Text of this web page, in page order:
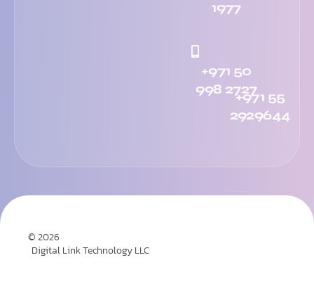
1977
+971 50
998 2727+971 55
2929644
© 2026
Digital Link Technology LLC